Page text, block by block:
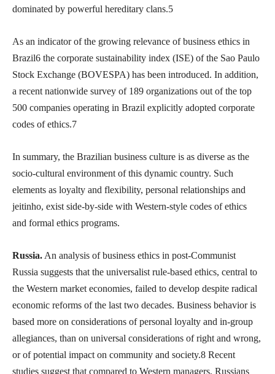
dominated by powerful hereditary clans.5
As an indicator of the growing relevance of business ethics in
Brazil6 the corporate sustainability index (ISE) of the Sao Paulo
Stock Exchange (BOVESPA) has been introduced. In addition,
a recent nationwide survey of 189 organizations out of the top
500 companies operating in Brazil explicitly adopted corporate
codes of ethics.7
In summary, the Brazilian business culture is as diverse as the
socio-cultural environment of this dynamic country. Such
elements as loyalty and flexibility, personal relationships and
jeitinho, exist side-by-side with Western-style codes of ethics
and formal ethics programs.
Russia. An analysis of business ethics in post-Communist
Russia suggests that the universalist rule-based ethics, central to
the Western market economies, failed to develop despite radical
economic reforms of the last two decades. Business behavior is
based more on considerations of personal loyalty and in-group
allegiances, than on universal considerations of right and wrong,
or of potential impact on community and society.8 Recent
studies suggest that compared to Western managers, Russians